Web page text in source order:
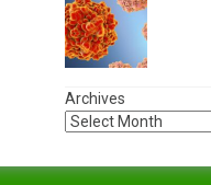
Archives